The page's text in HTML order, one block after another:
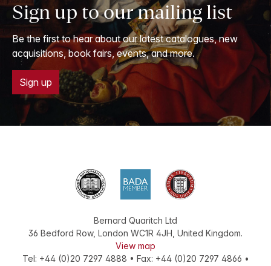
Sign up to our mailing list
Be the first to hear about our latest catalogues, new
acquisitions, book fairs, events, and more.
Sign up
Bernard Quaritch Ltd
36 Bedford Row, London WC1R 4JH, United Kingdom.
View map
Tel: +44 (0)20 7297 4888 • Fax: +44 (0)20 7297 4866 •